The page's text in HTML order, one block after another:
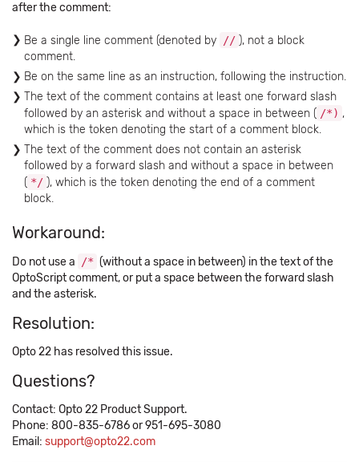
after the comment:
Be a single line comment (denoted by // ), not a block
comment.
Be on the same line as an instruction, following the instruction.
The text of the comment contains at least one forward slash
followed by an asterisk and without a space in between ( /*) ,
which is the token denoting the start of a comment block.
The text of the comment does not contain an asterisk
followed by a forward slash and without a space in between
( */ ), which is the token denoting the end of a comment
block.
Workaround:
Do not use a /* (without a space in between) in the text of the
OptoScript comment, or put a space between the forward slash
and the asterisk.
Resolution:
Opto 22 has resolved this issue.
Questions?
Contact: Opto 22 Product Support.
Phone: 800-835-6786 or 951-695-3080
Email: support@opto22.com